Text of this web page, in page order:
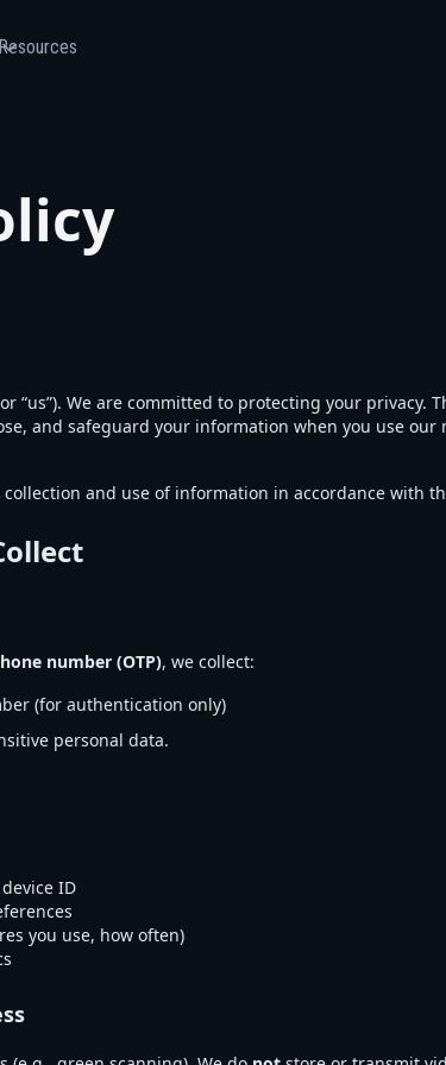
Resources
“us”). We are committed to protecting your privacy.
and safeguard your information when you use
and use of information in accordance with
number (OTP), we collect:
(for authentication only)
personal data.
ID
you use, how often)